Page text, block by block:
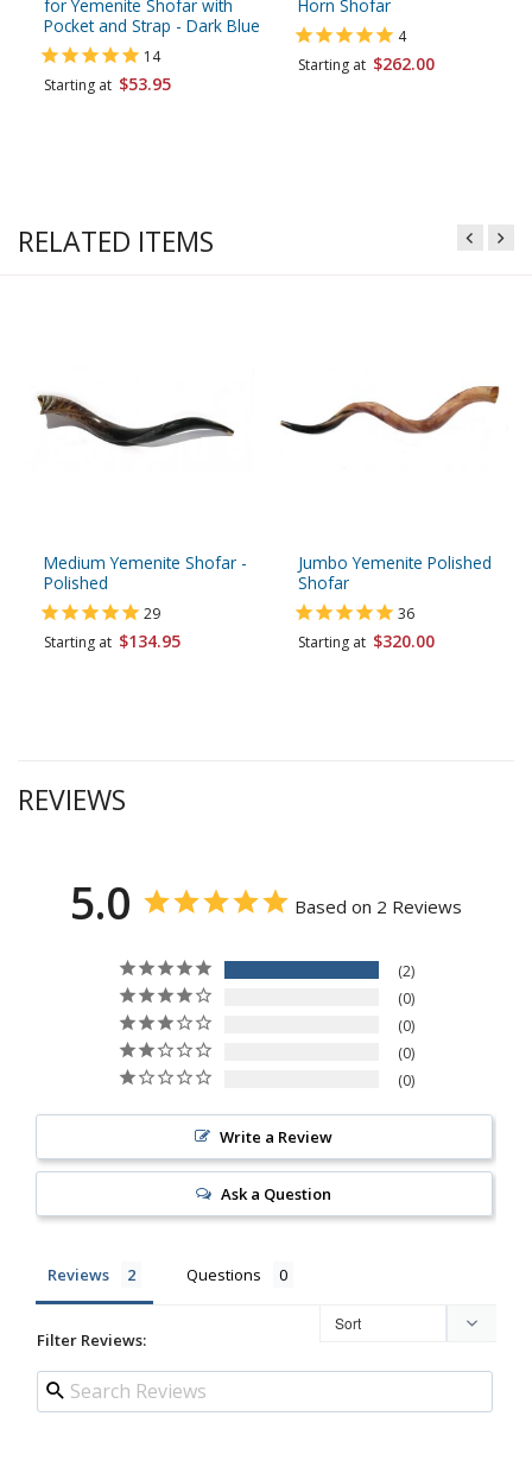
for Yemenite Shofar with
Pocket and Strap - Dark Blue
14
Starting at $53.95
Horn Shofar
4
Starting at $262.00
RELATED ITEMS
Medium Yemenite Shofar -
Polished
29
Starting at $134.95
Jumbo Yemenite Polished
Shofar
36
Starting at $320.00
REVIEWS
5.0 Based on 2 Reviews
2
0
0
0
0
Write a Review
Ask a Question
Reviews Questions
Filter Reviews: